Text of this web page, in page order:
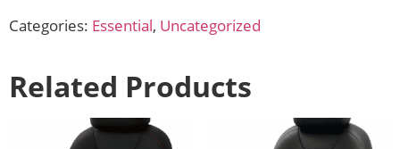
Categories: Essential, Uncategorized
Related Products